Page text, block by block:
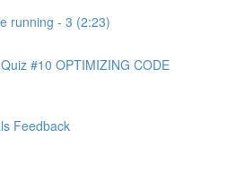
running - 3 (2:23)
#10 OPTIMIZING CODE
Feedback